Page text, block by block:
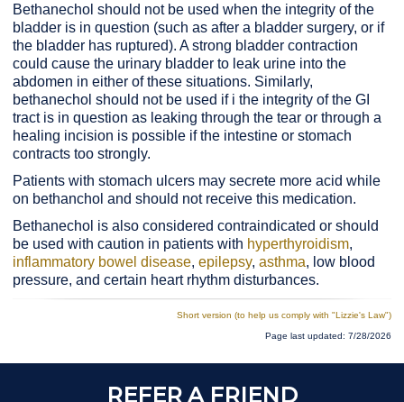
Bethanechol should not be used when the integrity of the
bladder is in question (such as after a bladder surgery, or if
the bladder has ruptured). A strong bladder contraction
could cause the urinary bladder to leak urine into the
abdomen in either of these situations. Similarly,
bethanechol should not be used if i the integrity of the GI
tract is in question as leaking through the tear or through a
healing incision is possible if the intestine or stomach
contracts too strongly.
Patients with stomach ulcers may secrete more acid while
on bethanchol and should not receive this medication.
Bethanechol is also considered contraindicated or should
be used with caution in patients with hyperthyroidism,
inflammatory bowel disease, epilepsy, asthma, low blood
pressure, and certain heart rhythm disturbances.
Short version (to help us comply with "Lizzie's Law")
Page last updated: 7/28/2026
REFER A FRIEND